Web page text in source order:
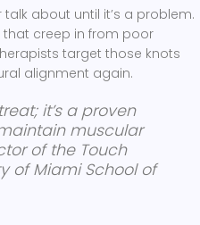
about until it’s a problem.
creep in from poor
target those knots
alignment again.
it’s a proven
muscular
of the Touch
of Miami School of